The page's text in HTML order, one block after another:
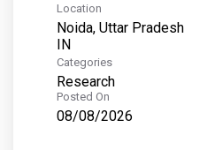
Location
Noida, Uttar Pradesh
Categories
Research
Posted On
08/08/2026